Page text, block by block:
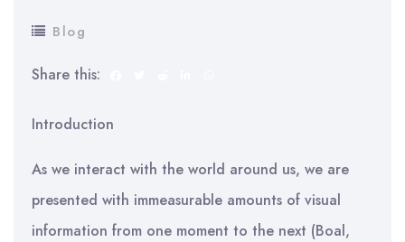
Blog
Share this:
Introduction
As we interact with the world around us, we are
presented with immeasurable amounts of visual
information from one moment to the next (Boal,